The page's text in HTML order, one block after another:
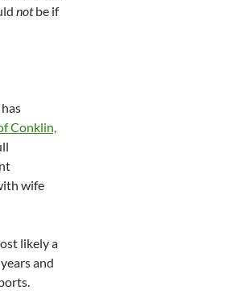
notbe if
Conklin,
wife
likely a
and